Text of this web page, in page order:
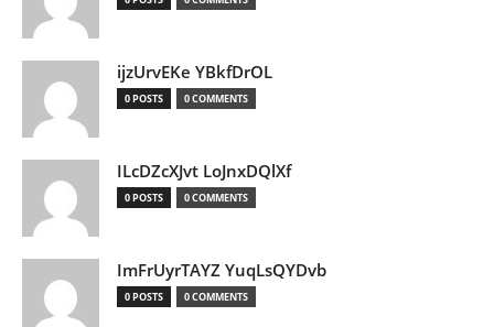
ijzUrvEKe YBkfDrOL
0 POSTS 0 COMMENTS
ILcDZcXJvt LoJnxDQlXf
0 POSTS 0 COMMENTS
ImFrUyrTAYZ YuqLsQYDvb
0 POSTS 0 COMMENTS